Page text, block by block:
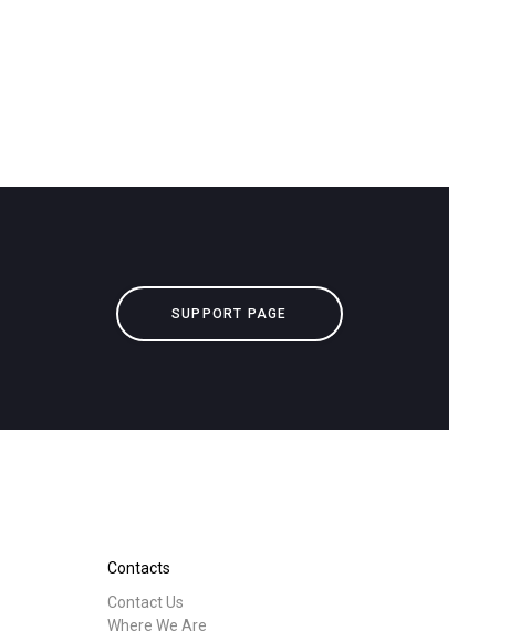
SUPPORT PAGE
Contacts
Contact Us
Where We Are